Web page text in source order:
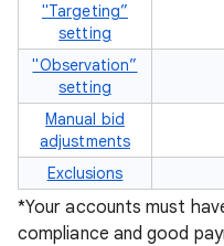
"Targeting”
setting
"Observation”
setting
Manual bid
adjustments
Exclusions
*Your accounts must
compliance and good